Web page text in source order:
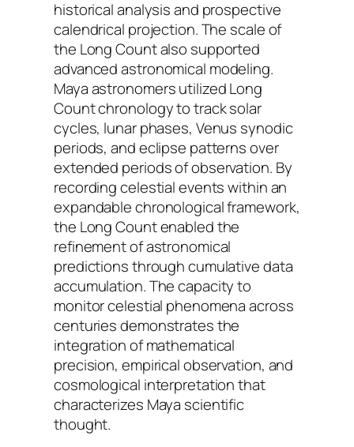
historical analysis and prospective
calendrical projection. The scale of
the Long Count also supported
advanced astronomical modeling.
Maya astronomers utilized Long
Count chronology to track solar
cycles, lunar phases, Venus synodic
periods, and eclipse patterns over
extended periods of observation. By
recording celestial events within an
expandable chronological framework,
the Long Count enabled the
refinement of astronomical
predictions through cumulative data
accumulation. The capacity to
monitor celestial phenomena across
centuries demonstrates the
integration of mathematical
precision, empirical observation, and
cosmological interpretation that
characterizes Maya scientific
thought.